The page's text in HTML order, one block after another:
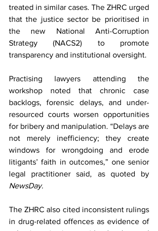
treated in similar cases. The ZHRC urged
that the justice sector be prioritised in
the new National Anti-Corruption
Strategy (NACS2) to promote
transparency and institutional oversight.
Practising lawyers attending the
workshop noted that chronic case
backlogs, forensic delays, and under-
resourced courts worsen opportunities
for bribery and manipulation. “Delays are
not merely inefficiency; they create
windows for wrongdoing and erode
litigants’ faith in outcomes,” one senior
NewsDay.
The ZHRC also cited inconsistent rulings
in drug-related offences as evidence of